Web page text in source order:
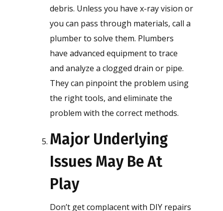
debris. Unless you have x-ray vision or
you can pass through materials, call a
plumber to solve them. Plumbers
have advanced equipment to trace
and analyze a clogged drain or pipe.
They can pinpoint the problem using
the right tools, and eliminate the
problem with the correct methods.
Major Underlying
Issues May Be At
Play
Don’t get complacent with DIY repairs